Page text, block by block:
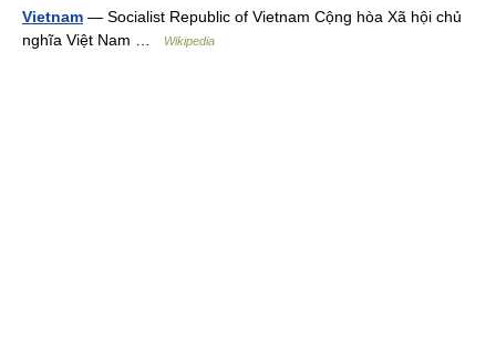
Vietnam — Socialist Republic of Vietnam Cộng hòa Xã hội chủ
nghĩa Việt Nam …
Wikipedia